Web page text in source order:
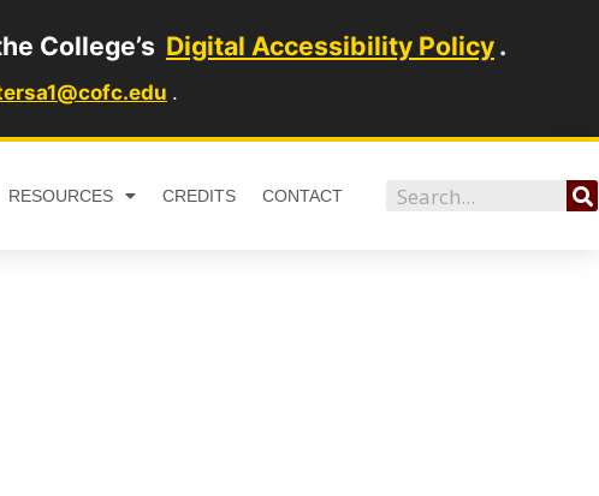
College’s Digital Accessibility Policy.
.
RESOURCES CREDITS CONTACT Search